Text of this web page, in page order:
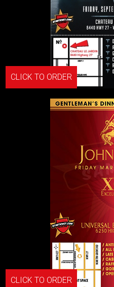
CLICK TO ORDER
CLICK TO ORDER